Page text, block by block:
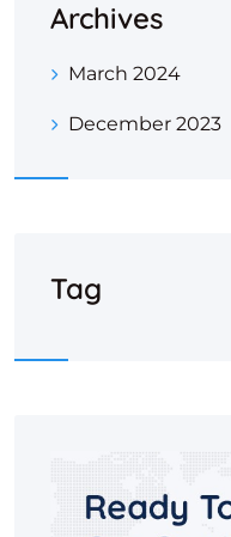
Archives
March 2024
December 2023
Tag